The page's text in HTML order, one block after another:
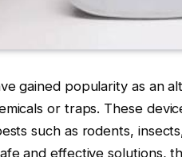
gained popularity as an
or traps. These
such as rodents,
and effective solutions,